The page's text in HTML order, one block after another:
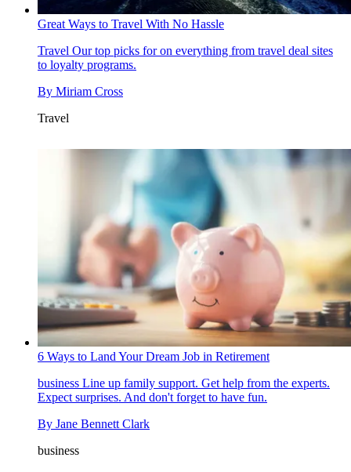
Great Ways to Travel With No Hassle
Travel Our top picks for on everything from travel deal sites
to loyalty programs.
By Miriam Cross
Travel
6 Ways to Land Your Dream Job in Retirement
business Line up family support. Get help from the experts.
Expect surprises. And don't forget to have fun.
By Jane Bennett Clark
business